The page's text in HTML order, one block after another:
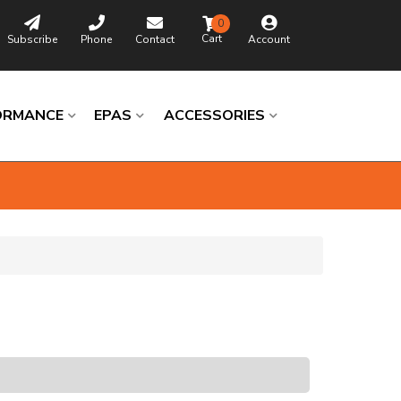
Subscribe Phone Contact Account
0
EPAS ACCESSORIES